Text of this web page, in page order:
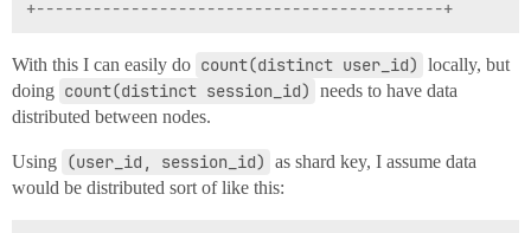
With this I can easily do count(distinct user_id) locally, but
doing count(distinct session_id) needs to have data
distributed between nodes.
Using (user_id, session_id) as shard key, I assume data
would be distributed sort of like this: